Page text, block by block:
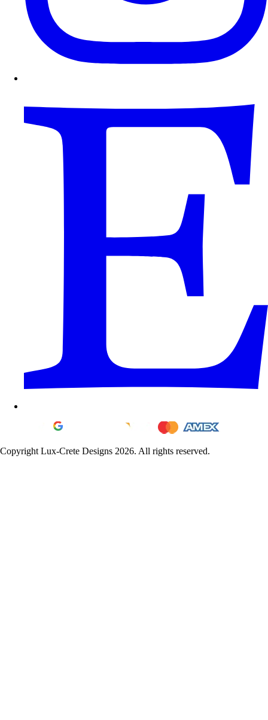
Copyright Lux-Crete Designs 2026. All rights reserved.